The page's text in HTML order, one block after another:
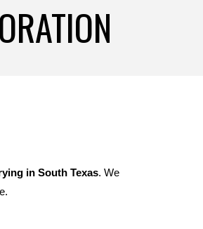
in South Texas. We